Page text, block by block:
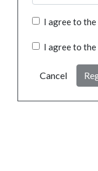
I agree to the
I agree to the
Cancel